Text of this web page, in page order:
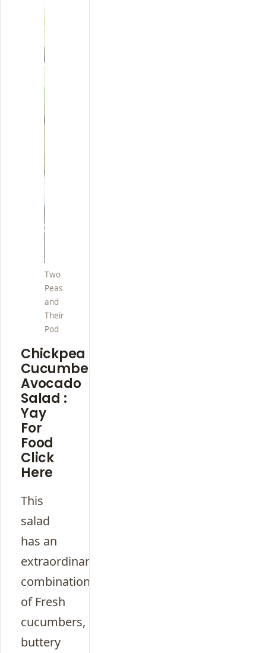
Two
Peas
and
Their
Pod
Chickpea
Cucumber
Avocado
Salad :
Yay
For
Food
Click
Here
This
salad
has an
extraordinary
combination
of Fresh
cucumbers,
buttery